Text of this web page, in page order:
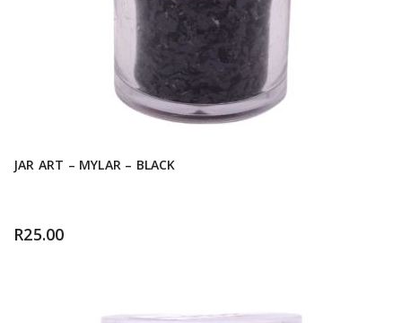
JAR ART – MYLAR – BLACK
R25.00